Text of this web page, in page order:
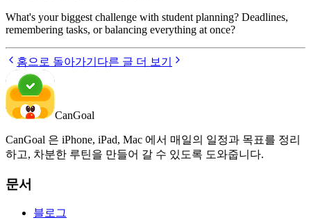
What's your biggest challenge with student planning? Deadlines,
remembering tasks, or balancing everything at once?
홈으로 돌아가기 다른 글 더 보기
CanGoal
CanGoal 은 iPhone, iPad, Mac 에서 매일의 일정과 목표를 정리
하고, 차분한 루틴을 만들어 갈 수 있도록 도와줍니다.
문서
블로그